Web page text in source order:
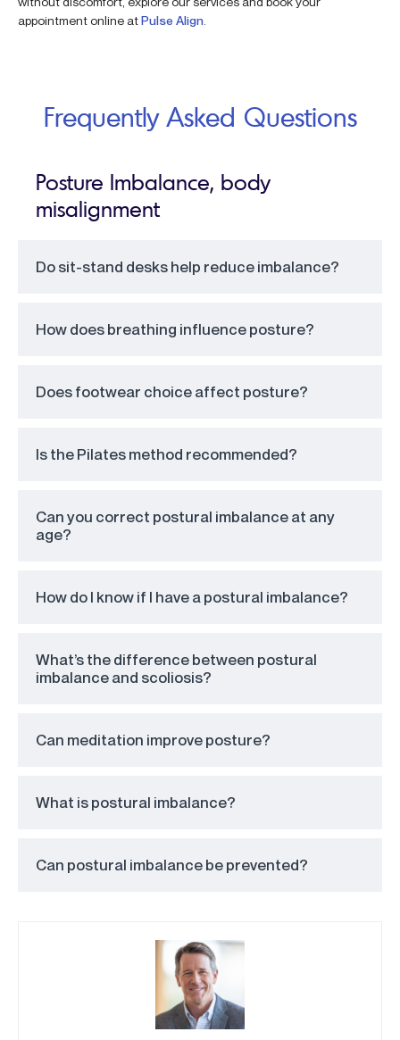
appointment online atPulse Align
Frequently Asked Questions
Posture Imbalance, body
misalignment
Do sit-stand desks help reduce imbalance?
How does breathing influence posture?
Does footwear choice affect posture?
Is the Pilates method recommended?
Can you correct postural imbalance at any
age?
How do I know if I have a postural imbalance?
What’s the difference between postural
imbalance and scoliosis?
Can meditation improve posture?
What is postural imbalance?
Can postural imbalance be prevented?